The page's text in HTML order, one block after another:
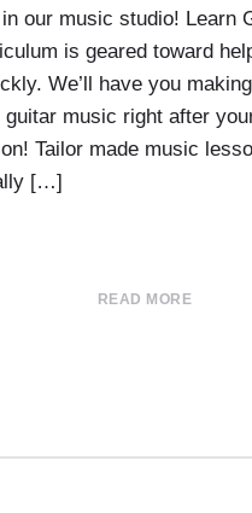
our music studio! Learn
is geared toward
We’ll have you making
guitar music right after
Tailor made music
[…]
READ MORE